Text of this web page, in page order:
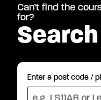
Can’t find the
for?
Enter a post code /